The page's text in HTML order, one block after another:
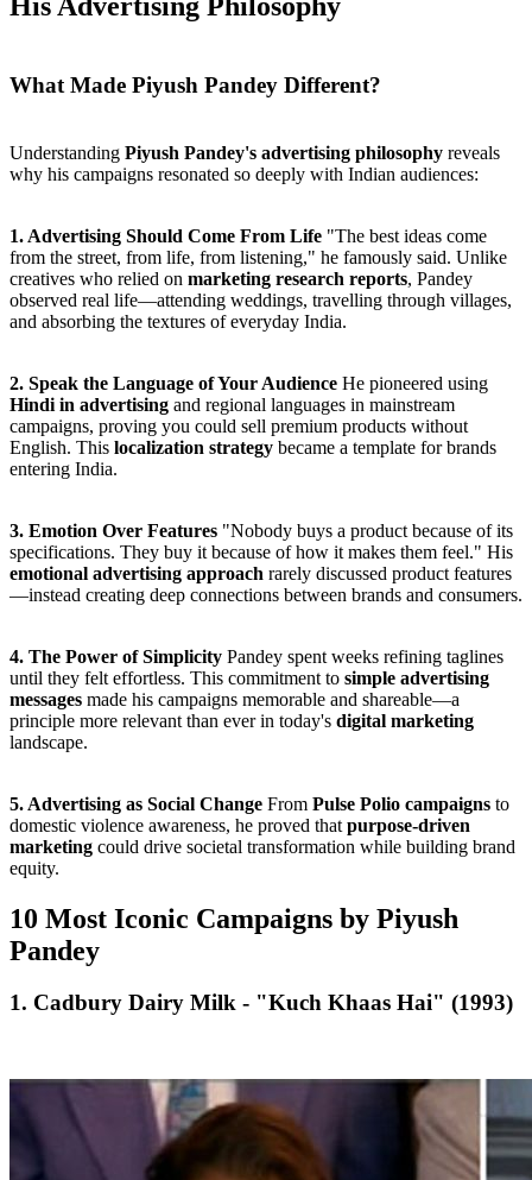
What Made Piyush Pandey Different?
Understanding Piyush Pandey's advertising philosophy reveals
why his campaigns resonated so deeply with Indian audiences:
1. Advertising Should Come From Life "The best ideas come
from the street, from life, from listening," he famously said. Unlike
creatives who relied on marketing research reports, Pandey
observed real life—attending weddings, travelling through villages,
and absorbing the textures of everyday India.
2. Speak the Language of Your Audience He pioneered using
Hindi in advertising and regional languages in mainstream
campaigns, proving you could sell premium products without
English. This localization strategy became a template for brands
entering India.
3. Emotion Over Features "Nobody buys a product because of its
specifications. They buy it because of how it makes them feel." His
emotional advertising approach rarely discussed product features
—instead creating deep connections between brands and consumers.
4. The Power of Simplicity Pandey spent weeks refining taglines
until they felt effortless. This commitment to simple advertising
messages made his campaigns memorable and shareable—a
principle more relevant than ever in today's digital marketing
landscape.
5. Advertising as Social Change From Pulse Polio campaigns to
domestic violence awareness, he proved that purpose-driven
marketing could drive societal transformation while building brand
equity.
10 Most Iconic Campaigns by Piyush
Pandey
1. Cadbury Dairy Milk - "Kuch Khaas Hai" (1993)